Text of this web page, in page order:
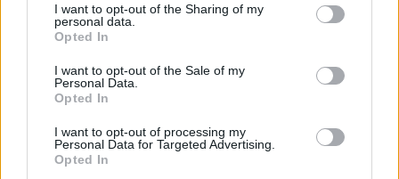
not limited to your visit or usage behaviour. You may click to
grant or deny consent to Google and its third-party tags to
use your data for below specified purposes in below Google
consent section.
I want to opt-out of the Sharing of my
personal data.
Opted In
I want to opt-out of the Sale of my
Personal Data.
Opted In
I want to opt-out of processing my
Personal Data for Targeted Advertising.
Opted In
bittersweet for the Lithuanian tactician.
It’s actually worse because it’s Zalgiris
team so much. I love their head coach so much, he’s like
family to me. But destiny brought us here and we had to do
,” Jasikevicius said after the game.
Fenerbahce